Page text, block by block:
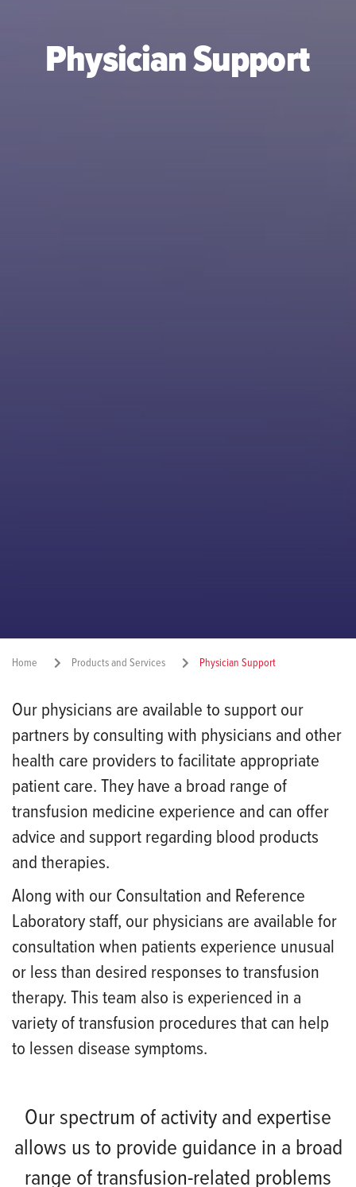
Physician Support
Home Products and Services Physician Support
Share:
Our physicians are available to support our
partners by consulting with physicians and other
health care providers to facilitate appropriate
patient care. They have a broad range of
transfusion medicine experience and can offer
advice and support regarding blood products
and therapies.
Along with our Consultation and Reference
Laboratory staff, our physicians are available for
consultation when patients experience unusual
or less than desired responses to transfusion
therapy. This team also is experienced in a
variety of transfusion procedures that can help
to lessen disease symptoms.
Our spectrum of activity and expertise
allows us to provide guidance in a broad
range of transfusion-related problems